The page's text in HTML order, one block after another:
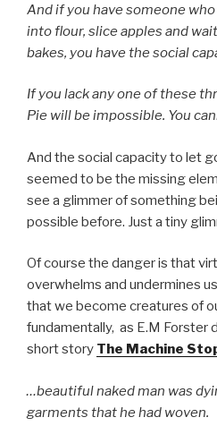
And if you have someone
into flour, slice apples and
bakes, you have the social
If you lack any one of these
Pie will be impossible. You
And the social capacity to let
seemed to be the missing
see a glimmer of something
possible before. Just a tiny
Of course the danger is that
overwhelms and undermines
that we become creatures of
fundamentally, as E.M Forster
short story The Machine
…beautiful naked man was
garments that he had woven.